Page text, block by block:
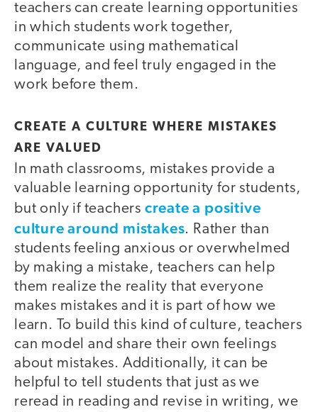
teachers can create learning opportunities
in which students work together,
communicate using mathematical
language, and feel truly engaged in the
work before them.
CREATE A CULTURE WHERE MISTAKES
ARE VALUED
In math classrooms, mistakes provide a
valuable learning opportunity for students,
but only if teachers create a positive
culture around mistakes. Rather than
students feeling anxious or overwhelmed
by making a mistake, teachers can help
them realize the reality that everyone
makes mistakes and it is part of how we
learn. To build this kind of culture, teachers
can model and share their own feelings
about mistakes. Additionally, it can be
helpful to tell students that just as we
reread in reading and revise in writing, we